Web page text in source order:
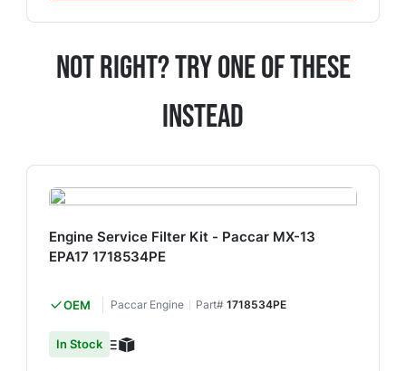
Not Right? Try One Of These
Instead
Engine Service Filter Kit - Paccar MX-13
EPA17 1718534PE
OEM Paccar Engine Part# 1718534PE
In Stock